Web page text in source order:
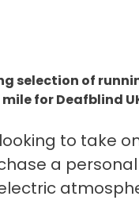
selection of
for Deafblind
to take
a